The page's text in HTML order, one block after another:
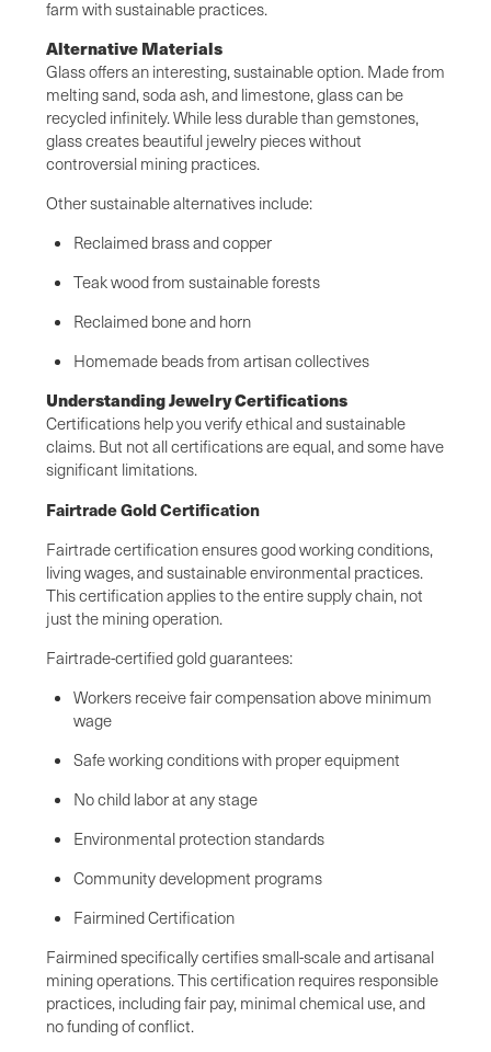
farm with sustainable practices.
Alternative Materials
Glass offers an interesting, sustainable option. Made from
melting sand, soda ash, and limestone, glass can be
recycled infinitely. While less durable than gemstones,
glass creates beautiful jewelry pieces without
controversial mining practices.
Other sustainable alternatives include:
Reclaimed brass and copper
Teak wood from sustainable forests
Reclaimed bone and horn
Homemade beads from artisan collectives
Understanding Jewelry Certifications
Certifications help you verify ethical and sustainable
claims. But not all certifications are equal, and some have
significant limitations.
Fairtrade Gold Certification
Fairtrade certification ensures good working conditions,
living wages, and sustainable environmental practices.
This certification applies to the entire supply chain, not
just the mining operation.
Fairtrade-certified gold guarantees:
Workers receive fair compensation above minimum
wage
Safe working conditions with proper equipment
No child labor at any stage
Environmental protection standards
Community development programs
Fairmined Certification
Fairmined specifically certifies small-scale and artisanal
mining operations. This certification requires responsible
practices, including fair pay, minimal chemical use, and
no funding of conflict.